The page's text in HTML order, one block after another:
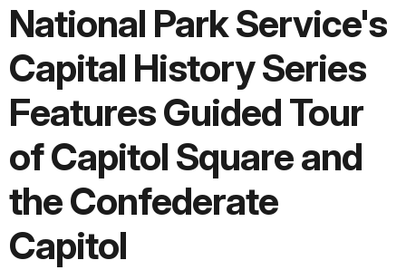
National Park Service's
Capital History Series
Features Guided Tour
of Capitol Square and
the Confederate
Capitol